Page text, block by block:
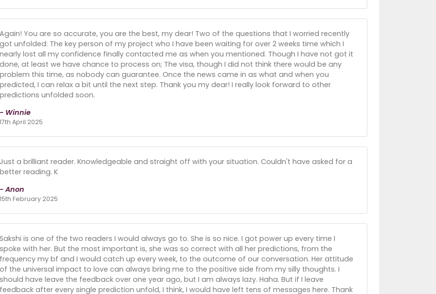
Again! You are so accurate, you are the best, my dear! Two of the questions that I worried recently
got unfolded: The key person of my project who I have been waiting for over 2 weeks time which I
nearly lost all my confidence finally contacted me as when you mentioned. Though I have not got it
done, at least we have chance to process on; The visa, though I did not think there would be any
problem this time, as nobody can guarantee. Once the news came in as what and when you
predicted, I can relax a bit until the next step. Thank you my dear! I really look forward to other
predictions unfolded soon.
- Winnie
17th April 2025
Just a brilliant reader. Knowledgeable and straight off with your situation. Couldn't have asked for a
better reading. K
- Anon
15th February 2025
Sakshi is one of the two readers I would always go to. She is so nice. I got power up every time I
spoke with her. But the most important is, she was so correct with all her predictions, from the
frequency my bf and I would catch up every week, to the outcome of our conversation. Her attitude
of the universal impact to love can always bring me to the positive side from my silly thoughts. I
should have leave the feedback over one year ago, but I am always lazy. Haha. But if I leave
feedback after every single prediction unfold, I think, I would have left tens of messages here. Thank